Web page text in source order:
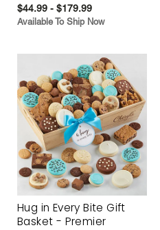
$44.99 - $179.99
Available To Ship Now
Hug in Every Bite Gift
Basket - Premier